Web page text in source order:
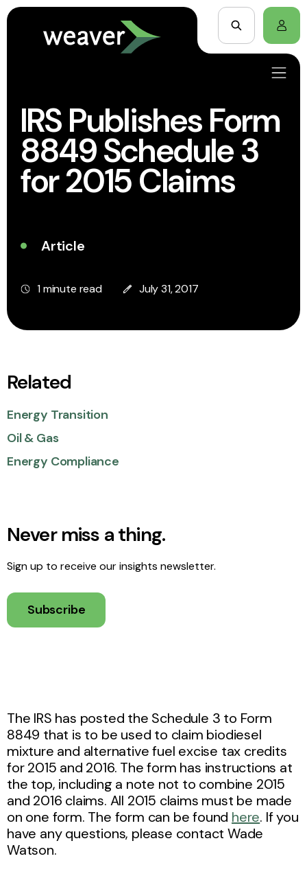
IRS Publishes Form
8849 Schedule 3
for 2015 Claims
Article
1 minute read July 31, 2017
Related
Energy Transition
Oil & Gas
Energy Compliance
Never miss a thing.
Sign up to receive our insights newsletter.
Subscribe
The IRS has posted the Schedule 3 to Form
8849 that is to be used to claim biodiesel
mixture and alternative fuel excise tax credits
for 2015 and 2016. The form has instructions at
the top, including a note not to combine 2015
and 2016 claims. All 2015 claims must be made
on one form. The form can be found here. If you
have any questions, please contact Wade
Watson.